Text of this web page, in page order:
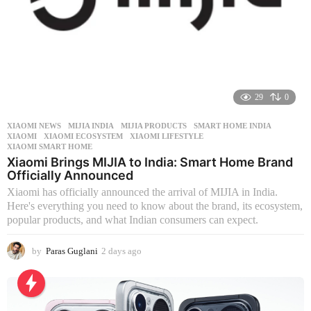
29 0
XIAOMI NEWS MIJIA INDIA ,MIJIA PRODUCTS ,SMART HOME INDIA
XIAOMI
,XIAOMI ECOSYSTEM ,XIAOMI LIFESTYLE
XIAOMI SMART HOME
Xiaomi Brings MIJIA to India: Smart Home Brand
Officially Announced
Xiaomi has officially announced the arrival of MIJIA in India.
Here's everything you need to know about the brand, its ecosystem,
popular products, and what Indian consumers can expect.
by Paras Guglani 2 days ago
y